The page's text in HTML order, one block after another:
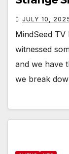
JULY 10,
MindSeed
witnessed
and we have
we break